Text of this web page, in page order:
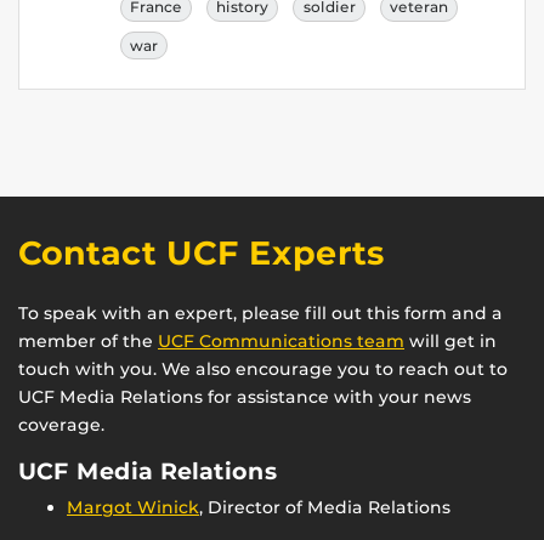
France history soldier veteran
war
Contact UCF Experts
To speak with an expert, please fill out this form and a
member of the UCF Communications team will get in
touch with you. We also encourage you to reach out to
UCF Media Relations for assistance with your news
coverage.
UCF Media Relations
Margot Winick, Director of Media Relations